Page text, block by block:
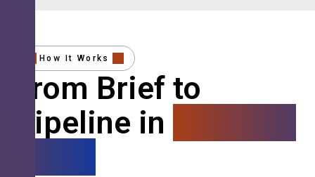
How It Works
From Brief to
Pipeline in